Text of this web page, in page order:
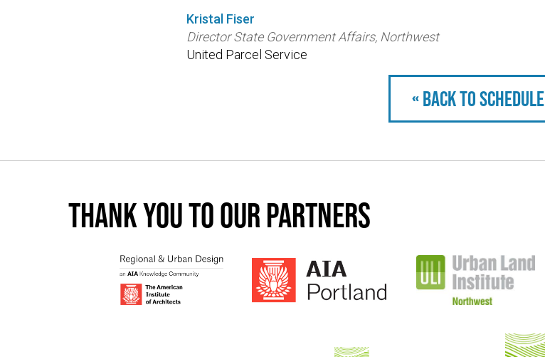
Kristal Fiser
Director State Government Affairs, Northwest
United Parcel Service
« Back to schedule
Thank you to our partners